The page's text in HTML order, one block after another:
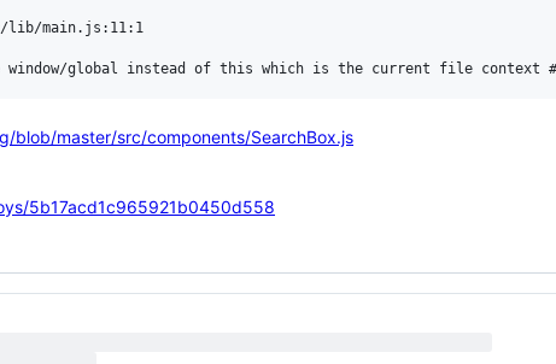
lib/main.js:11:1
master/src/components/SearchBox.js
5b17acd1c965921b0450d558